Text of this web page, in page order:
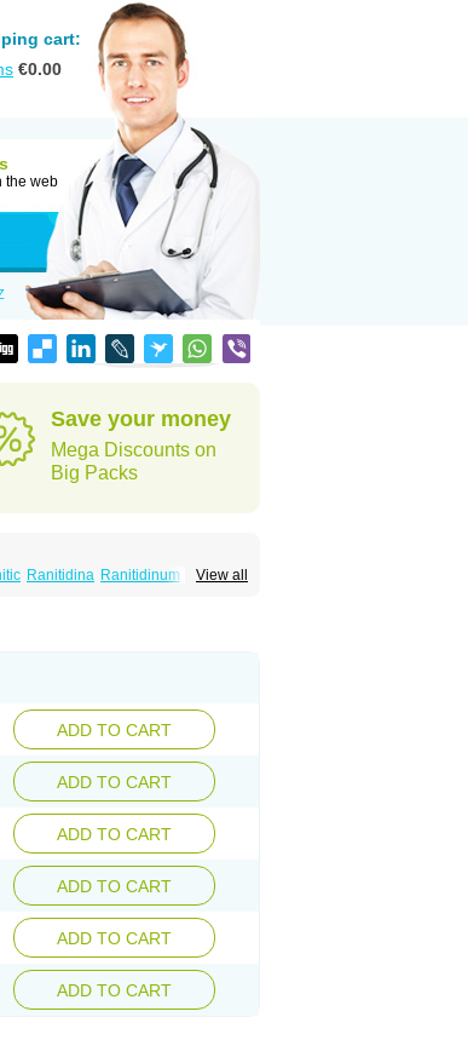
cart:
€0.00
the web
Save your money
Mega Discounts on
Big Packs
View all
Ranitidina Ranitidinum
ADD TO CART
ADD TO CART
ADD TO CART
ADD TO CART
ADD TO CART
ADD TO CART